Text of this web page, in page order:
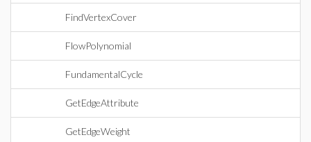
FindVertexCover
FlowPolynomial
FundamentalCycle
GetEdgeAttribute
GetEdgeWeight